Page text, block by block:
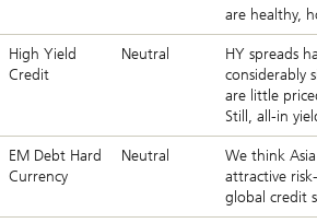
are healthy,
High Yield
Credit
Neutral
HY spreads
considerably
are little
Still, all-in
EM Debt Hard
Currency
Neutral
We think
attractive
global credit